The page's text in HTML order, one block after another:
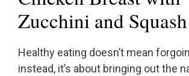
Zucchini and
Healthy eating doesn’t mean
instead, it’s about bringing out the